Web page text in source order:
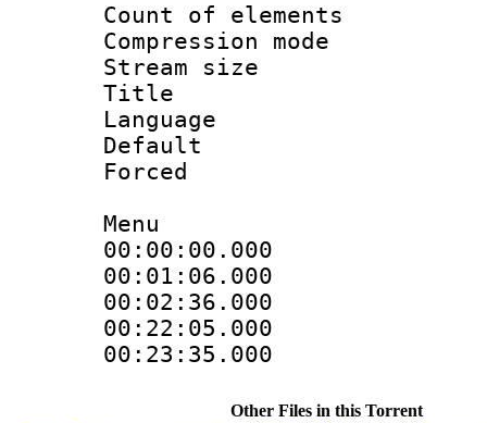
Count of
Compression
Stream size
Title :
Language
Default
Menu
Other Files in this Torrent